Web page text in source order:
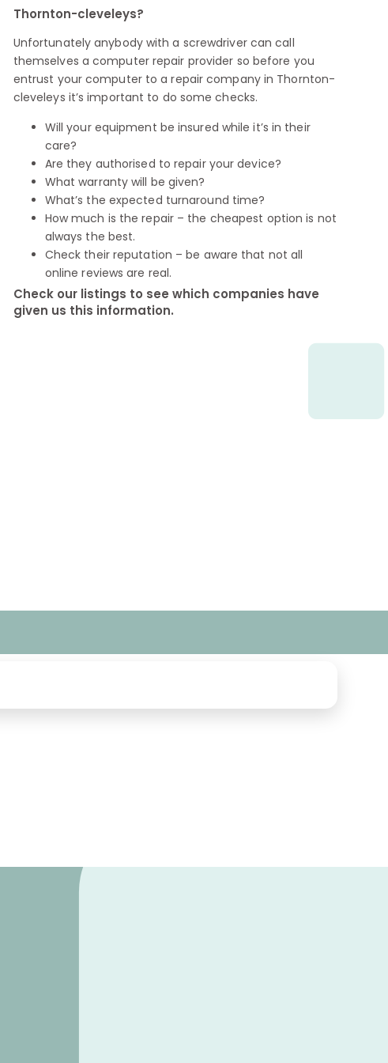
Thornton-cleveleys?
Unfortunately anybody with a screwdriver can call
themselves a computer repair provider so before you
entrust your computer to a repair company in Thornton-
cleveleys it’s important to do some checks.
Will your equipment be insured while it’s in their
care?
Are they authorised to repair your device?
What warranty will be given?
What’s the expected turnaround time?
How much is the repair – the cheapest option is not
always the best.
Check their reputation – be aware that not all
online reviews are real.
Check our listings to see which companies have
given us this information.